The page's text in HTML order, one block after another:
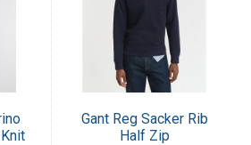
Gant Reg Sacker Rib
Half Zip